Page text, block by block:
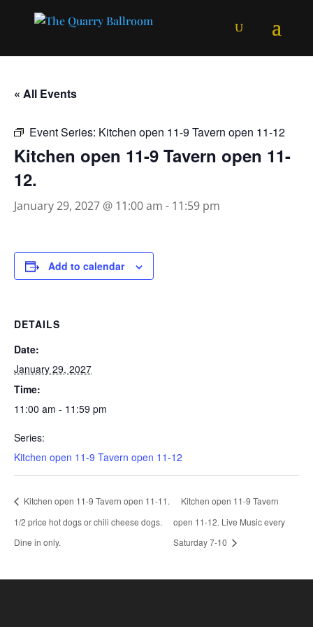
« All Events
Event Series: Kitchen open 11-9 Tavern open 11-12
Kitchen open 11-9 Tavern open 11-
12.
January 29, 2027 @ 11:00 am - 11:59 pm
Add to calendar
DETAILS
Date:
January 29, 2027
Time:
11:00 am - 11:59 pm
Series:
Kitchen open 11-9 Tavern open 11-12
Kitchen open 11-9 Tavern open 11-11.
1/2 price hot dogs or chili cheese dogs.
Dine in only.
Kitchen open 11-9 Tavern
open 11-12. Live Music every
Saturday 7-10